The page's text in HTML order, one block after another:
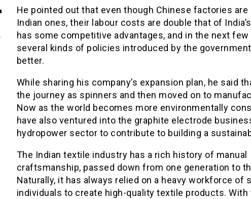
He pointed out that even though Chinese factories are
Indian ones, their labour costs are double that of
has some competitive advantages, and in the next few
several kinds of policies introduced by the
better.
While sharing his company’s expansion plan, he said
the journey as spinners and then moved on to
Now as the world becomes more environmentally
have also ventured into the graphite electrode
hydropower sector to contribute to building a
The Indian textile industry has a rich history of manual
craftsmanship, passed down from one generation to
Naturally, it has always relied on a heavy workforce of
individuals to create high-quality textile products. With